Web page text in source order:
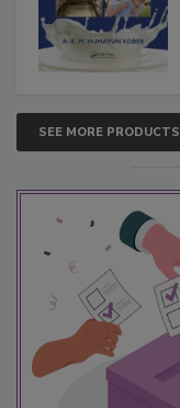
SEE MORE PRODUCTS